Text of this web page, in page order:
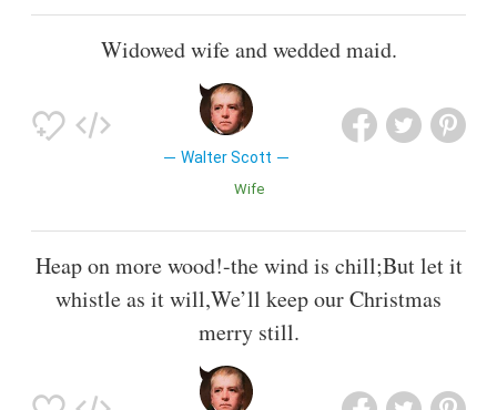
Widowed wife and wedded maid.
Walter Scott
Wife
Heap on more wood!-the wind is chill;But let it
whistle as it will,We’ll keep our Christmas
merry still.